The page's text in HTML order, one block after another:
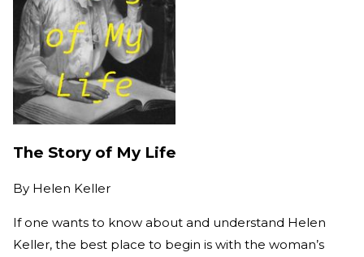
The Story of My Life
By Helen Keller
If one wants to know about and understand Helen
Keller, the best place to begin is with the woman’s